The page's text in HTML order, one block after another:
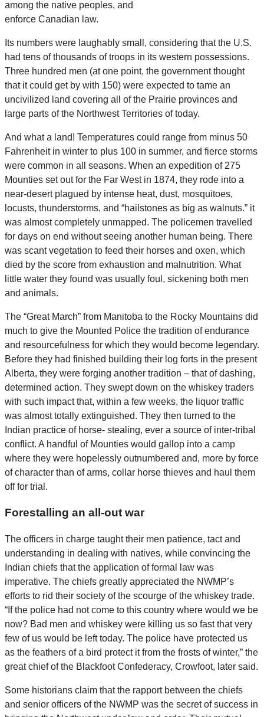
among the native peoples, and
enforce Canadian law.
Its numbers were laughably small, considering that the U.S.
had tens of thousands of troops in its western possessions.
Three hundred men (at one point, the government thought
that it could get by with 150) were expected to tame an
uncivilized land covering all of the Prairie provinces and
large parts of the Northwest Territories of today.
And what a land! Temperatures could range from minus 50
Fahrenheit in winter to plus 100 in summer, and fierce storms
were common in all seasons. When an expedition of 275
Mounties set out for the Far West in 1874, they rode into a
near-desert plagued by intense heat, dust, mosquitoes,
locusts, thunderstorms, and “hailstones as big as walnuts.” it
was almost completely unmapped. The policemen travelled
for days on end without seeing another human being. There
was scant vegetation to feed their horses and oxen, which
died by the score from exhaustion and malnutrition. What
little water they found was usually foul, sickening both men
and animals.
The “Great March” from Manitoba to the Rocky Mountains did
much to give the Mounted Police the tradition of endurance
and resourcefulness for which they would become legendary.
Before they had finished building their log forts in the present
Alberta, they were forging another tradition – that of dashing,
determined action. They swept down on the whiskey traders
with such impact that, within a few weeks, the liquor traffic
was almost totally extinguished. They then turned to the
Indian practice of horse- stealing, ever a source of inter-tribal
conflict. A handful of Mounties would gallop into a camp
where they were hopelessly outnumbered and, more by force
of character than of arms, collar horse thieves and haul them
off for trial.
Forestalling an all-out war
The officers in charge taught their men patience, tact and
understanding in dealing with natives, while convincing the
Indian chiefs that the application of formal law was
imperative. The chiefs greatly appreciated the NWMP’s
efforts to rid their society of the scourge of the whiskey trade.
“If the police had not come to this country where would we be
now? Bad men and whiskey were killing us so fast that very
few of us would be left today. The police have protected us
as the feathers of a bird protect it from the frosts of winter,” the
great chief of the Blackfoot Confederacy, Crowfoot, later said.
Some historians claim that the rapport between the chiefs
and senior officers of the NWMP was the secret of success in